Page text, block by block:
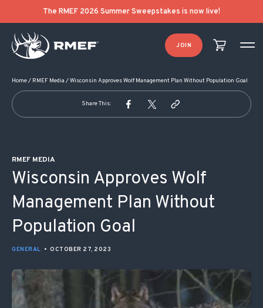
The RMEF 2026 Summer Sweepstakes is now live!
JOIN
Home/ RMEF Media /Wisconsin Approves Wolf Management Plan Without Population Goal
Share This:
RMEF MEDIA
Wisconsin Approves Wolf
Management Plan Without
Population Goal
GENERAL • OCTOBER 27, 2023
POST NAVIGATION